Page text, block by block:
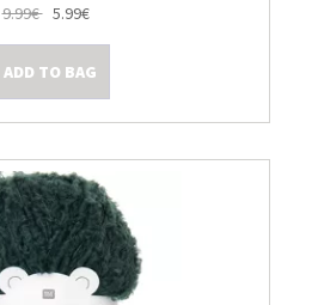
9.99€ 5.99€
ADD TO BAG